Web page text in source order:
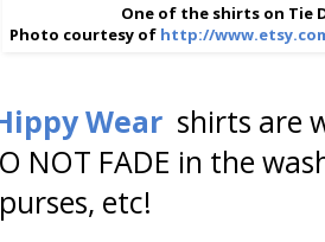
One of the shirts on Tie
Photo courtesy of http://
Wear shirts are
NOT FADE in the
etc!